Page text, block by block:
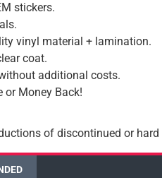
stickers.
vinyl material + lamination.
coat.
additional costs.
or Money Back!
of discontinued or